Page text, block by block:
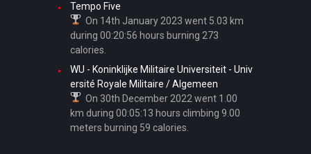
Tempo Five
On 14th January 2023 went 5.03 km
during 00:20:56 hours burning 273
calories.
WU - Koninklijke Militaire Universiteit - Univ
ersité Royale Militaire / Algemeen
On 30th December 2022 went 1.00
km during 00:05:13 hours climbing 9.00
meters burning 59 calories.